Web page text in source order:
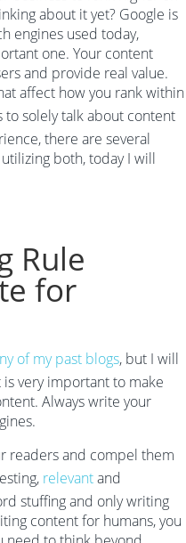
about it yet? Google is
engines used today,
one. Your content
and provide real value.
affect how you rank within
solely talk about content
there are several
both, today I will
Rule
for
of my past blogs, but I will
very important to make
Always write your
readers and compel them
relevantand
stuffing and only writing
content for humans, you